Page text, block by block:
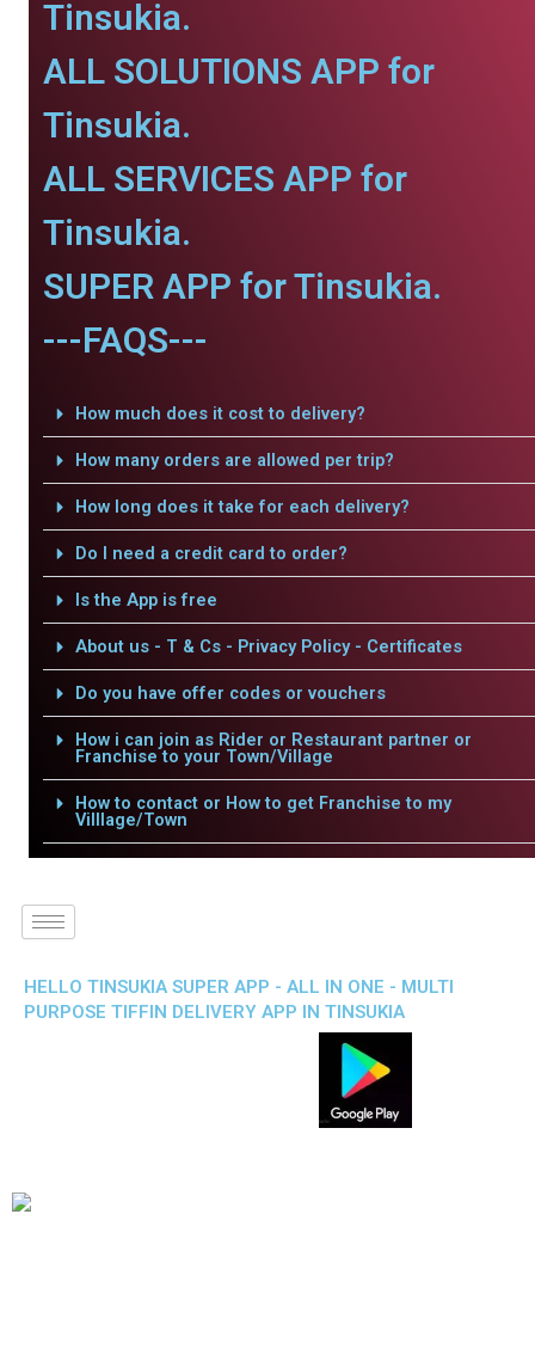
Tinsukia.
ALL SOLUTIONS APP for
Tinsukia.
ALL SERVICES APP for
Tinsukia.
SUPER APP for Tinsukia.
---FAQS---
How much does it cost to delivery?
How many orders are allowed per trip?
How long does it take for each delivery?
Do I need a credit card to order?
Is the App is free
About us - T & Cs - Privacy Policy - Certificates
Do you have offer codes or vouchers
How i can join as Rider or Restaurant partner or
Franchise to your Town/Village
How to contact or How to get Franchise to my
Villlage/Town
HELLO TINSUKIA SUPER APP - ALL IN ONE - MULTI
PURPOSE TIFFIN DELIVERY APP IN TINSUKIA